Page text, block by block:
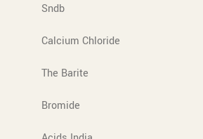
Sndb
Calcium Chloride
The Barite
Bromide